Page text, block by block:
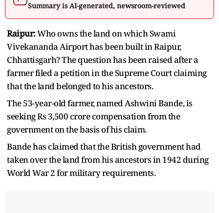
Summary is AI-generated, newsroom-reviewed
Raipur:Who owns the land on which Swami
Vivekananda Airport has been built in Raipur,
Chhattisgarh? The question has been raised after a
farmer filed a petition in the Supreme Court claiming
that the land belonged to his ancestors.
The 53-year-old farmer, named Ashwini Bande, is
seeking Rs 3,500 crore compensation from the
government on the basis of his claim.
Bande has claimed that the British government had
taken over the land from his ancestors in 1942 during
World War 2 for military requirements.